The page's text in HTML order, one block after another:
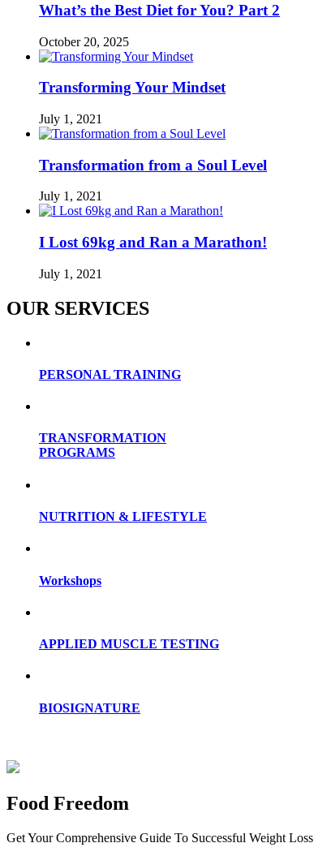
What’s the Best Diet for You? Part 2
October 20, 2025
Transforming Your Mindset
July 1, 2021
Transformation from a Soul Level
July 1, 2021
I Lost 69kg and Ran a Marathon!
July 1, 2021
OUR SERVICES
PERSONAL TRAINING
TRANSFORMATION
PROGRAMS
NUTRITION & LIFESTYLE
Workshops
APPLIED MUSCLE TESTING
BIOSIGNATURE
Food Freedom
Get Your Comprehensive Guide To Successful Weight Loss